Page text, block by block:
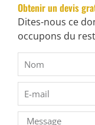
cURL Too many
cURL Too many
cURL Too many
Obtenir un devis
Dites-nous ce
occupons du